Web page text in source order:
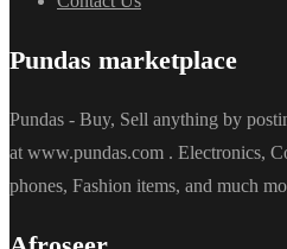
Pundas marketplace
Pundas - Buy, Sell anything by
at www.pundas.com . Electronics,
phones, Fashion items, and much